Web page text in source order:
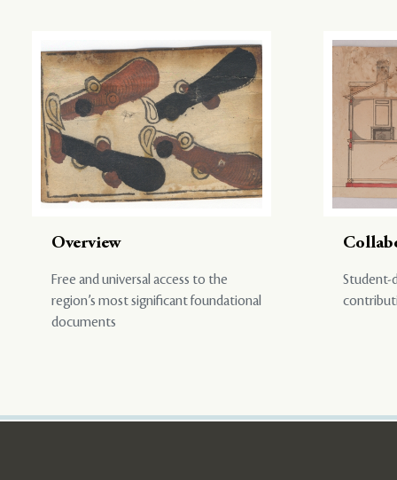
Overview
Free and universal access to the
region’s most significant foundational
documents
Student-